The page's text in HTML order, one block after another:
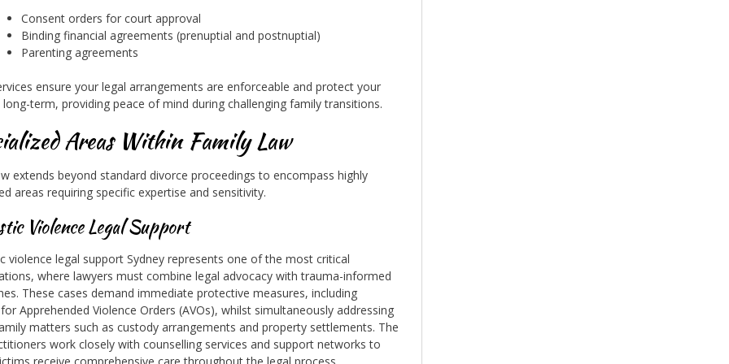
Consent orders for court approval
Binding financial agreements (prenuptial and postnuptial)
Parenting agreements
ensure your legal arrangements are enforceable and protect your
term, providing peace of mind during challenging family transitions.
Areas Within Family Law
extends beyond standard divorce proceedings to encompass highly
areas requiring specific expertise and sensitivity.
Violence Legal Support
violence legal support Sydney represents one of the most critical
where lawyers must combine legal advocacy with trauma-informed
These cases demand immediate protective measures, including
Apprehended Violence Orders (AVOs), whilst simultaneously addressing
matters such as custody arrangements and property settlements. The
work closely with counselling services and support networks to